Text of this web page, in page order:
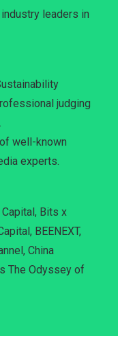
leaders in
judging
well-known
experts.
Bits x
BEENEXT,
China
The Odyssey of